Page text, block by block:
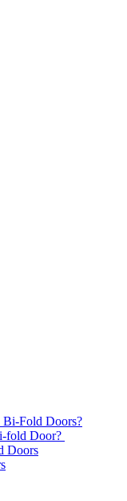
Bi-Fold Doors?
fold Door?
Doors